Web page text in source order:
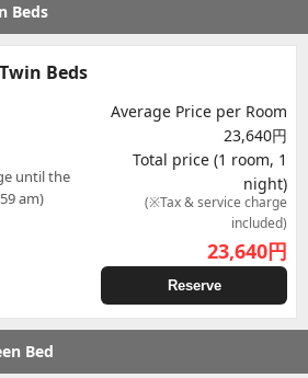
Beds
Beds
until the
am)
Average Price per Room
23,640円
Total price (1 room, 1
night)
(※Tax & service charge
included)
23,640円
Reserve
Bed